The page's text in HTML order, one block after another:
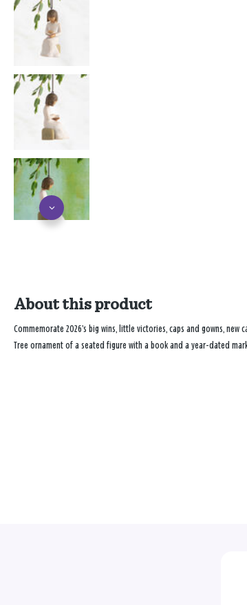
About this product
Commemorate 2026’s big wins, little victories, caps and gowns,
Tree ornament of a seated figure with a book and a year-dated